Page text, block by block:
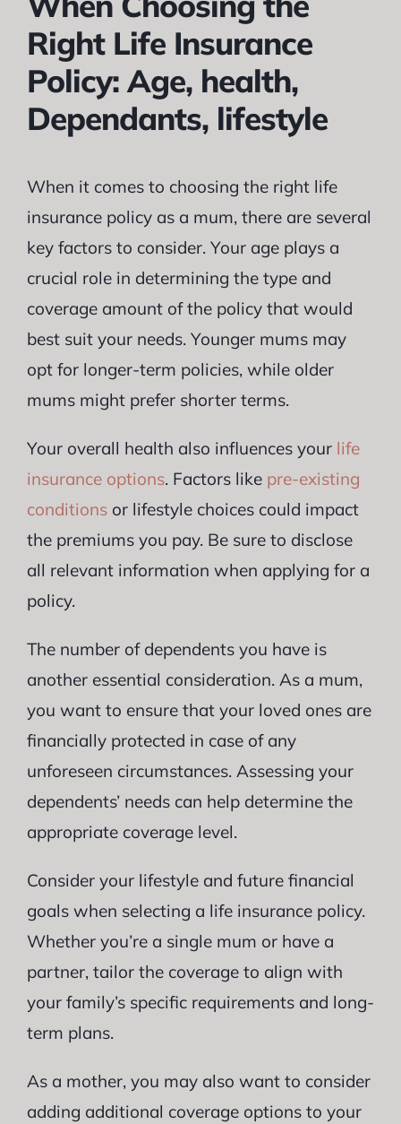
Right Life Insurance
Policy: Age, health,
Dependants, lifestyle
When it comes to choosing the right life
insurance policy as a mum, there are several
key factors to consider. Your age plays a
crucial role in determining the type and
coverage amount of the policy that would
best suit your needs. Younger mums may
opt for longer-term policies, while older
mums might prefer shorter terms.
Your overall health also influences your life
insurance options. Factors like pre-existing
conditionsor lifestyle choices could impact
the premiums you pay. Be sure to disclose
all relevant information when applying for a
policy.
The number of dependents you have is
another essential consideration. As a mum,
you want to ensure that your loved ones are
financially protected in case of any
unforeseen circumstances. Assessing your
dependents’ needs can help determine the
appropriate coverage level.
Consider your lifestyle and future financial
goals when selecting a life insurance policy.
Whether you’re a single mum or have a
partner, tailor the coverage to align with
your family’s specific requirements and long-
term plans.
As a mother, you may also want to consider
adding additional coverage options to your